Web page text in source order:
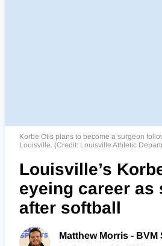
Korbe Otis plans to become a surgeon
Louisville. (Credit: Louisville Athletic
Louisville’s
eyeing career as
after softball
Matthew Morris -